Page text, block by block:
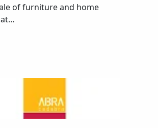
of furniture and home